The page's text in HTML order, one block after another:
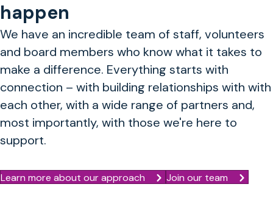
happen
We have an incredible team of staff, volunteers
and board members who know what it takes to
make a difference. Everything starts with
connection – with building relationships with with
each other, with a wide range of partners and,
most importantly, with those we're here to
support.
Learn more about our approach Join our team